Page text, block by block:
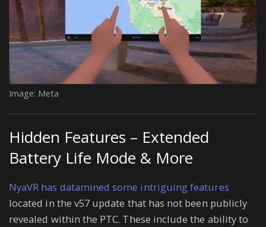
Image: Meta
Hidden Features – Extended
Battery Life Mode & More
NyaVR has datamined some intriguing features
located in the v57 update that has not been publicly
revealed within the PTC. These include the ability to